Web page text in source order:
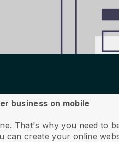
business on mobile
That's why you need to
can create your online